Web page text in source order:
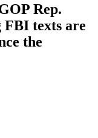
Rep.
FBI texts are
the